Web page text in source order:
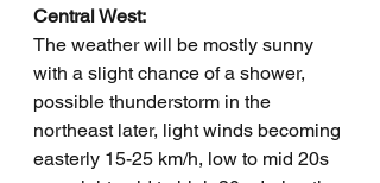
Central West:
The weather will be mostly sunny
with a slight chance of a shower,
possible thunderstorm in the
northeast later, light winds becoming
easterly 15-25 km/h, low to mid 20s